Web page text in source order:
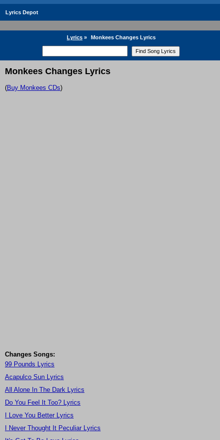
Lyrics Depot
Lyrics » Monkees Changes Lyrics
Monkees Changes Lyrics
(Buy Monkees CDs)
Changes Songs:
99 Pounds Lyrics
Acapulco Sun Lyrics
All Alone In The Dark Lyrics
Do You Feel It Too? Lyrics
I Love You Better Lyrics
I Never Thought It Peculiar Lyrics